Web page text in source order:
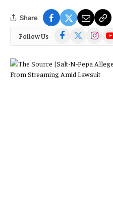
Share
Follow Us Facebook
(Twitter)